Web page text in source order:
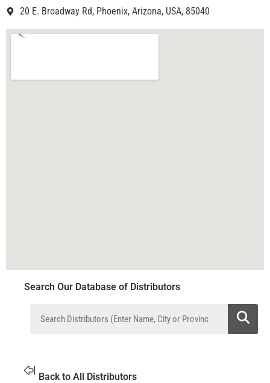
20 E. Broadway Rd, Phoenix, Arizona, USA, 85040
Search Our Database of Distributors
Back to All Distributors